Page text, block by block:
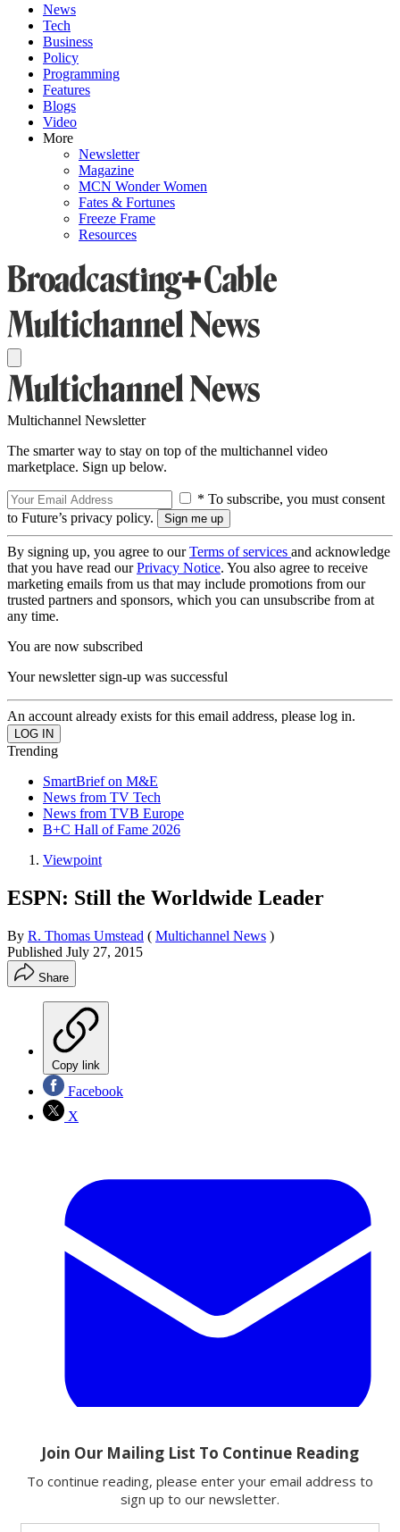
News
Tech
Business
Policy
Programming
Features
Blogs
Video
More
Newsletter
Magazine
MCN Wonder Women
Fates & Fortunes
Freeze Frame
Resources
Multichannel Newsletter
The smarter way to stay on top of the multichannel video
marketplace. Sign up below.
* To subscribe, you must consent
to Future’s privacy policy.
By signing up, you agree to ourTerms of services and acknowledge
that you have read ourPrivacy Notice. You also agree to receive
marketing emails from us that may include promotions from our
trusted partners and sponsors, which you can unsubscribe from at
any time.
You are now subscribed
Your newsletter sign-up was successful
An account already exists for this email address, please log in.
Trending
SmartBrief on M&E
News from TV Tech
News from TVB Europe
B+C Hall of Fame 2026
Viewpoint
ESPN: Still the Worldwide Leader
By R. Thomas Umstead ( Multichannel News )
Published July 27, 2015
Share
Copy link
Facebook
X
Email